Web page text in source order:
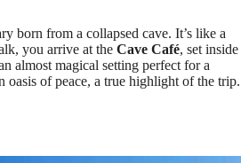
born from a collapsed cave. It’s like a
you arrive at the Cave Café, set inside
almost magical setting perfect for a
of peace, a true highlight of the trip.